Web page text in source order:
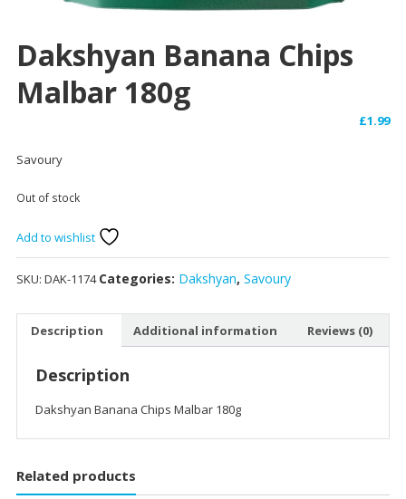
Dakshyan Banana Chips
Malbar 180g
£1.99
Savoury
Out of stock
Add to wishlist
SKU: DAK-1174 Categories: Dakshyan, Savoury
Description Additional information Reviews (0)
Description
Dakshyan Banana Chips Malbar 180g
Related products